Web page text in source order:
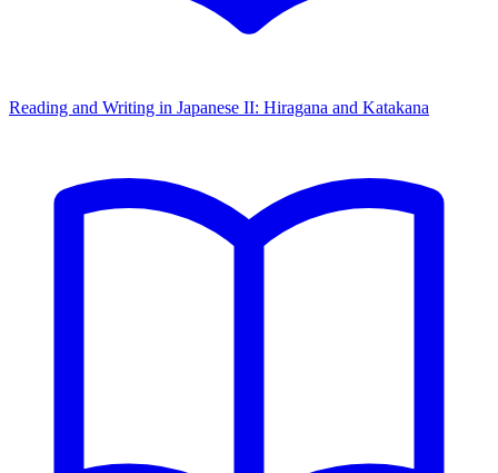
Reading and Writing in Japanese II: Hiragana and Katakana